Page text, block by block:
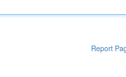
Report